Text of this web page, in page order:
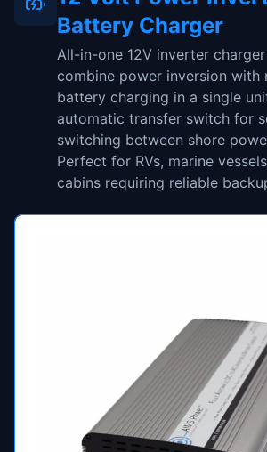
Battery Charger
All-in-one 12V inverter
combine power inversion with
battery charging in a single
automatic transfer switch for
switching between shore
Perfect for RVs, marine
cabins requiring reliable